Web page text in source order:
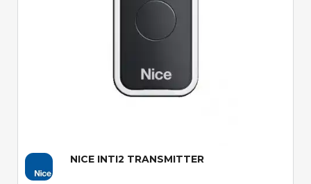
Quick View
NICE INTI2 TRANSMITTER